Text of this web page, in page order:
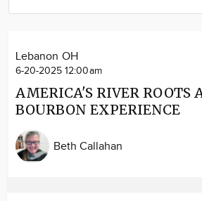
Lebanon OH
6-20-2025 12:00am
AMERICA'S RIVER ROOTS
BOURBON EXPERIENCE
Beth Callahan